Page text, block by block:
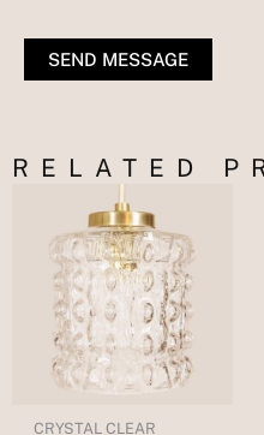
SEND MESSAGE
RELATED
CRYSTAL CLEAR